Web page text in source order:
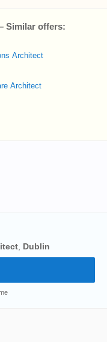
Similar offers:
Architect
Architect
Dublin